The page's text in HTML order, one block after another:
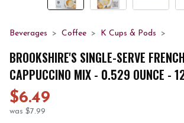
Beverages Coffee K Cups & Pods
BROOKSHIRE'S SINGLE-SERVE
CAPPUCCINO MIX - 0.529 OUNCE -
$6.49
was $7.99